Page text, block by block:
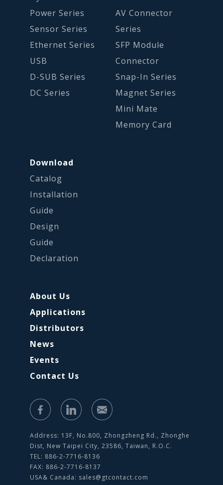
Power Series
Sensor Series
Ethernet Series
USB
D-SUB Series
DC Series
AV Connector
Series
SFP Module
Connector
Snap-In Series
Magnet Series
Mini Mate
Memory Card
Download
Catalog
Installation
Guide
Design
Guide
Declaration
About Us
Applications
Distributors
News
Events
Contact Us
Address: 13F, No.800, Zhongzheng Rd., Zhonghe
Dist, New Taipei City, 23586, Taiwan, R.O.C.
TEL: 886-2-7716-8136
FAX: 886-2-7716-8137
USA& Canada: sales@gtcontact.com